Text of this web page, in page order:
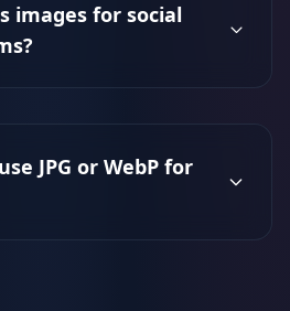
images for social
JPG or WebP for